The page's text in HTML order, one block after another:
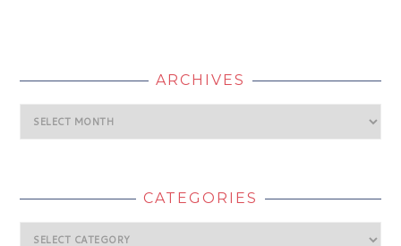
ARCHIVES
Archives
CATEGORIES
Categories